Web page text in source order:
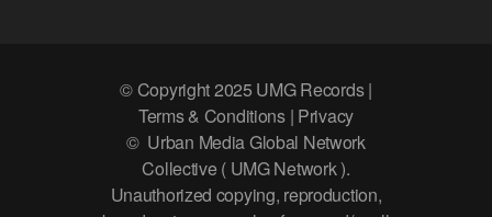
© Copyright 2025 UMG Records |
Terms & Conditions | Privacy
© Urban Media Global Network
Collective ( UMG Network ).
Unauthorized copying, reproduction,